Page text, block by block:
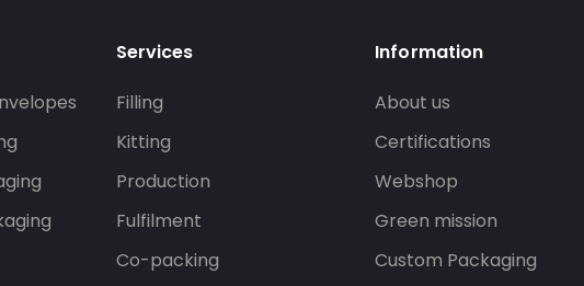
Services
Filling
Kitting
Production
Fulfilment
Co-packing
Information
About us
Certifications
Webshop
Green mission
Custom Packaging